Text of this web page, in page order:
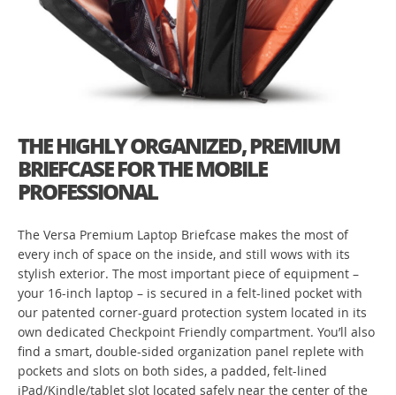
THE HIGHLY ORGANIZED, PREMIUM
BRIEFCASE FOR THE MOBILE
PROFESSIONAL
The Versa Premium Laptop Briefcase makes the most of
every inch of space on the inside, and still wows with its
stylish exterior. The most important piece of equipment –
your 16-inch laptop – is secured in a felt-lined pocket with
our patented corner-guard protection system located in its
own dedicated Checkpoint Friendly compartment. You’ll also
find a smart, double-sided organization panel replete with
pockets and slots on both sides, a padded, felt-lined
iPad/Kindle/tablet slot located safely near the center of the